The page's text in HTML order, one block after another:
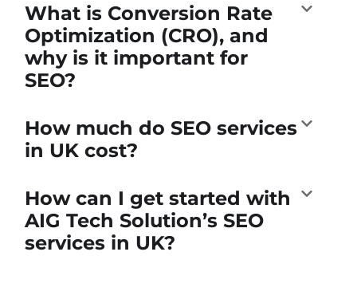
What is Conversion Rate
Optimization (CRO), and
why is it important for
SEO?
How much do SEO services
in UK cost?
How can I get started with
AIG Tech Solution’s SEO
services in UK?